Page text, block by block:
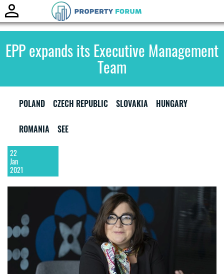
EPP expands its Executive Management
Team
POLAND CZECH REPUBLIC SLOVAKIA HUNGARY
ROMANIA SEE
22
Jan
2021